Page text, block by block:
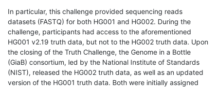
In particular, this challenge provided sequencing reads
datasets (FASTQ) for both HG001 and HG002. During the
challenge, participants had access to the aforementioned
HG001 v2.19 truth data, but not to the HG002 truth data. Upon
the closing of the Truth Challenge, the Genome in a Bottle
(GiaB) consortium, led by the National Institute of Standards
(NIST), released the HG002 truth data, as well as an updated
version of the HG001 truth data. Both were initially assigned